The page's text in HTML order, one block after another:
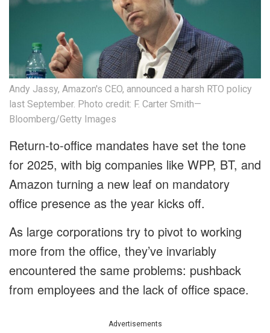
Andy Jassy, Amazon's CEO, announced a harsh RTO policy
last September. Photo credit: F. Carter Smith—
Bloomberg/Getty Images
Return-to-office mandates have set the tone
for 2025, with big companies like WPP, BT, and
Amazon turning a new leaf on mandatory
office presence as the year kicks off.
As large corporations try to pivot to working
more from the office, they’ve invariably
encountered the same problems: pushback
from employees and the lack of office space.
Advertisements